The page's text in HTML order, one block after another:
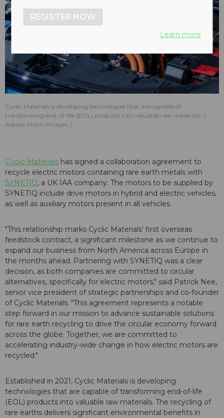
Cyclic Materials is developing technologies that are capable of
transforming end-of-life (EOL) products into valuable raw materials.
Adobe Stock Images
Cyclic Materials has signed a collaboration agreement to
recycle electric motors containing rare earth metals with
SYNETIQ, a UK IAA company. The motors to be supplied by
SYNETIQ include drive motors in hybrid and electric vehicles,
as well as auxiliary motors present in all vehicles.
"This relationship marks Cyclic Materials' first overseas
feedstock contract, a significant milestone as we continue to
expand our business from North America across Europe in
the months ahead. Partnering with SYNETIQ was a clear
decision, as both companies are committed to circular
alternatives, specifically for electric motors," said Patrick Nee,
senior vice president of strategic partnerships and co-founder
of Cyclic Materials. "This agreement represents a notable
step forward in our mission to advance sustainable solutions
for rare earth recycling to drive the circular economy forward
across the globe. Together, we are committed to
accelerating industry-wide change in how electric motors are
recycled."
Established in 2021, Cyclic Materials is developing
technologies that are capable of transforming end-of-life
(EOL) products into valuable raw materials. The recycling of
rare earths delivers significant environmental benefits in
REGISTER NOW
Learn more